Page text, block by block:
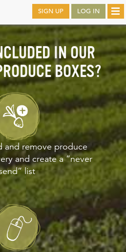
SIGN UP LOG IN
main
IN OUR
BOXES?
and remove produce
and create a “never
list